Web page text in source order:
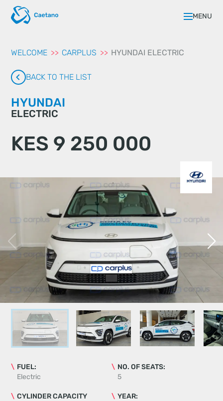
MENU
aqui
WELCOME CARPLUS HYUNDAI ELECTRIC
BACK TO THE LIST
HYUNDAI
ELECTRIC
KES 9 250 000
FUEL:
NO. OF SEATS:
Electric
5
CYLINDER CAPACITY
YEAR: